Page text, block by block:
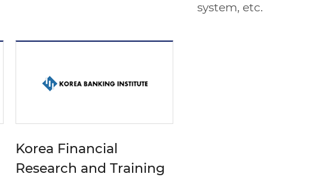
system, etc.
Korea Financial
Research and Training